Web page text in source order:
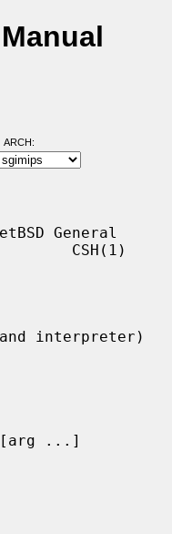
ARCH:
General
CSH(1)
interpreter)
...]